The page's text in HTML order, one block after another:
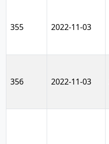
355 2022-11-03
356 2022-11-03